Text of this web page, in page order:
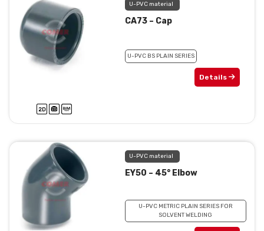
U-PVC material
CA73 – Cap
U-PVC BS PLAIN SERIES
Details
U-PVC material
EY50 – 45° Elbow
U-PVC METRIC PLAIN SERIES FOR
SOLVENT WELDING